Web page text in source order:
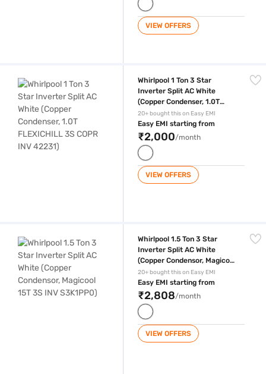
VIEW OFFERS
Whirlpool 1 Ton 3 Star
Inverter Split AC White
(Copper Condenser, 1.0T
FLEXICHILL 3S COPR INV
42231)
20+ bought this on Easy EMI
Easy EMI starting from
₹2,000/month
VIEW OFFERS
Whirlpool 1.5 Ton 3 Star
Inverter Split AC White
(Copper Condensor, Magicool
15T 3S INV S3K1PP0)
20+ bought this on Easy EMI
Easy EMI starting from
₹2,808/month
VIEW OFFERS